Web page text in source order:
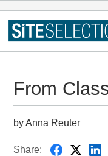
From
by Anna Reuter
Share: